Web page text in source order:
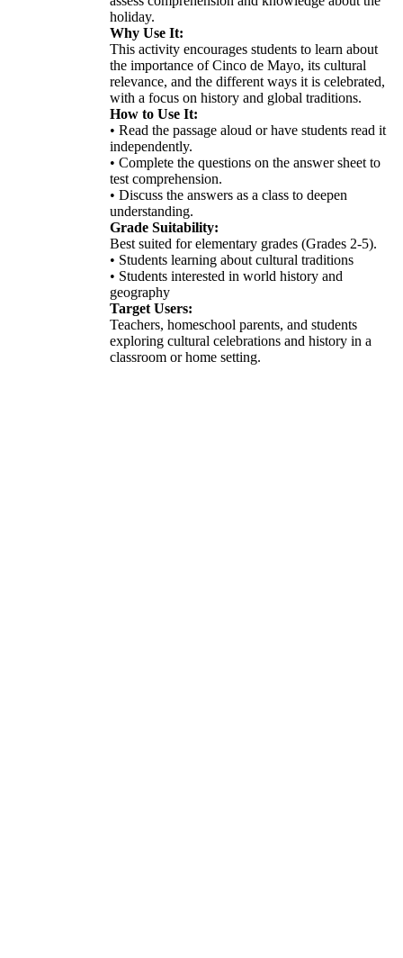
holiday.
Why Use It:
This activity encourages students to learn about
the importance of Cinco de Mayo, its cultural
relevance, and the different ways it is celebrated,
with a focus on history and global traditions.
How to Use It:
• Read the passage aloud or have students read it
independently.
• Complete the questions on the answer sheet to
test comprehension.
• Discuss the answers as a class to deepen
understanding.
Grade Suitability:
Best suited for elementary grades (Grades 2-5).
• Students learning about cultural traditions
• Students interested in world history and
geography
Target Users:
Teachers, homeschool parents, and students
exploring cultural celebrations and history in a
classroom or home setting.